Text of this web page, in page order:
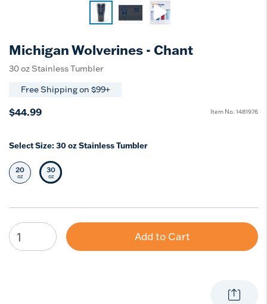
Michigan Wolverines - Chant
30 oz Stainless Tumbler
Free Shipping on $99+
$44.99 Item No. 1481976
Select Size: 30 oz Stainless Tumbler
Select Size
20
oz Selected Size
30
oz
Add to Cart